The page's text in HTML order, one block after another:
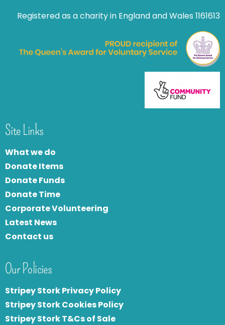
Registered as a charity in England and Wales 1161613
Site Links
What we do
Donate Items
Donate Funds
Donate Time
Corporate Volunteering
Latest News
Contact us
Our Policies
Stripey Stork Privacy Policy
Stripey Stork Cookies Policy
Stripey Stork T&Cs of Sale